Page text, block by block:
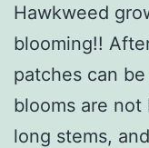
Hawkweed
blooming!!
patches can
blooms are
long stems,